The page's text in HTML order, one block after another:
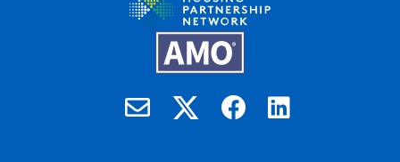
Email Burbank Housing
Burbank Housing on X
Burbank Housing on
Burbank Housing